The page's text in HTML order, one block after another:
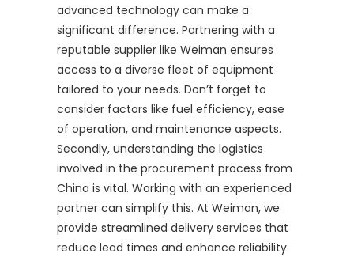
advanced technology can make a
significant difference. Partnering with a
reputable supplier like Weiman ensures
access to a diverse fleet of equipment
tailored to your needs. Don’t forget to
consider factors like fuel efficiency, ease
of operation, and maintenance aspects.
Secondly, understanding the logistics
involved in the procurement process from
China is vital. Working with an experienced
partner can simplify this. At Weiman, we
provide streamlined delivery services that
reduce lead times and enhance reliability.